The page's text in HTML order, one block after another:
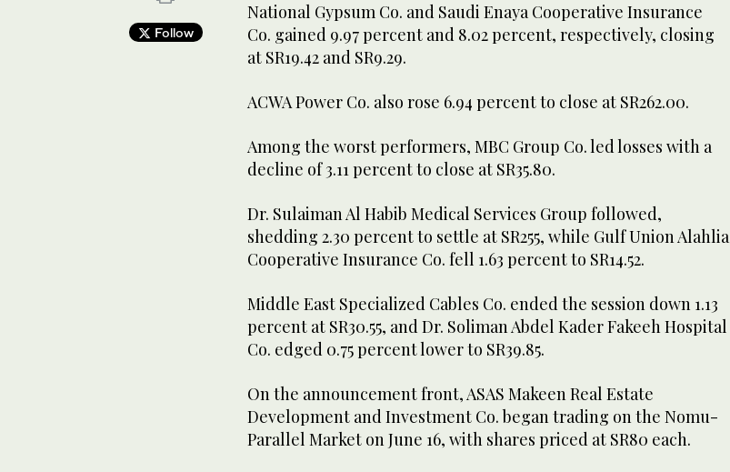
Follow
National Gypsum Co. and Saudi Enaya Cooperative Insurance
Co. gained 9.97 percent and 8.02 percent, respectively, closing
at SR19.42 and SR9.29.
ACWA Power Co. also rose 6.94 percent to close at SR262.00.
Among the worst performers, MBC Group Co. led losses with a
decline of 3.11 percent to close at SR35.80.
Dr. Sulaiman Al Habib Medical Services Group followed,
shedding 2.30 percent to settle at SR255, while Gulf Union Alahlia
Cooperative Insurance Co. fell 1.63 percent to SR14.52.
Middle East Specialized Cables Co. ended the session down 1.13
percent at SR30.55, and Dr. Soliman Abdel Kader Fakeeh Hospital
Co. edged 0.75 percent lower to SR39.85.
On the announcement front, ASAS Makeen Real Estate
Development and Investment Co. began trading on the Nomu-
Parallel Market on June 16, with shares priced at SR80 each.